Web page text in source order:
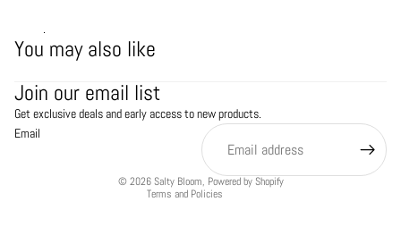
.
You may also like
Join our email list
Get exclusive deals and early access to new products.
Email
© 2026Salty Bloom, Powered by Shopify
Terms and Policies
Privacy policy
Terms of service